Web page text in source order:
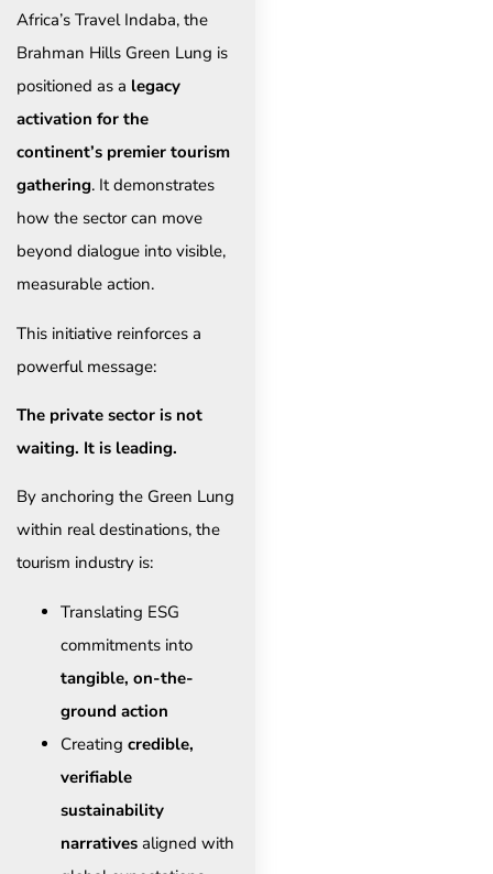
Africa’s Travel Indaba, the
Brahman Hills Green Lung is
positioned as a legacy
activation for the
continent’s premier tourism
gathering. It demonstrates
how the sector can move
beyond dialogue into visible,
measurable action.
This initiative reinforces a
powerful message:
The private sector is not
waiting. It is leading.
By anchoring the Green Lung
within real destinations, the
tourism industry is:
Translating ESG
commitments into
tangible, on-the-
ground action
Creating credible,
verifiable
sustainability
narratives aligned with